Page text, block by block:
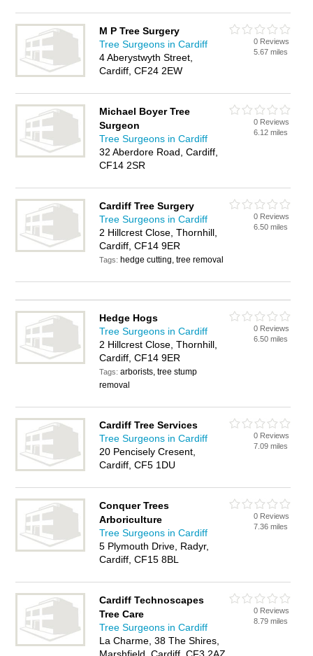
M P Tree Surgery
Tree Surgeons in Cardiff
4 Aberystwyth Street,
Cardiff, CF24 2EW
0 Reviews
5.67 miles
Michael Boyer Tree
Surgeon
Tree Surgeons in Cardiff
32 Aberdore Road, Cardiff,
CF14 2SR
0 Reviews
6.12 miles
Cardiff Tree Surgery
Tree Surgeons in Cardiff
2 Hillcrest Close, Thornhill,
Cardiff, CF14 9ER
Tags: hedge cutting, tree removal
0 Reviews
6.50 miles
Hedge Hogs
Tree Surgeons in Cardiff
2 Hillcrest Close, Thornhill,
Cardiff, CF14 9ER
Tags:arborists, tree stump
removal
0 Reviews
6.50 miles
Cardiff Tree Services
Tree Surgeons in Cardiff
20 Pencisely Cresent,
Cardiff, CF5 1DU
0 Reviews
7.09 miles
Conquer Trees
Arboriculture
Tree Surgeons in Cardiff
5 Plymouth Drive, Radyr,
Cardiff, CF15 8BL
0 Reviews
7.36 miles
Cardiff Technoscapes
Tree Care
Tree Surgeons in Cardiff
La Charme, 38 The Shires,
0 Reviews
8.79 miles